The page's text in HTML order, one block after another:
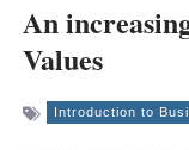
An
Values
Introduction to